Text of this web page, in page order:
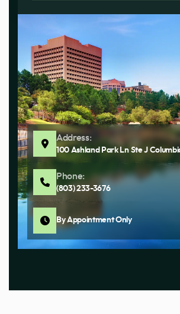
Address:
100 Ashland Park Ln Ste J
Phone:
(803) 233-3676
By Appointment Only